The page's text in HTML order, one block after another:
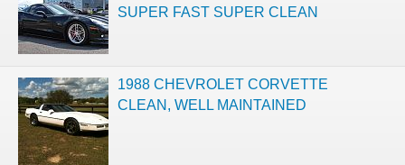
SUPER FAST SUPER CLEAN
1988 CHEVROLET CORVETTE
CLEAN, WELL MAINTAINED